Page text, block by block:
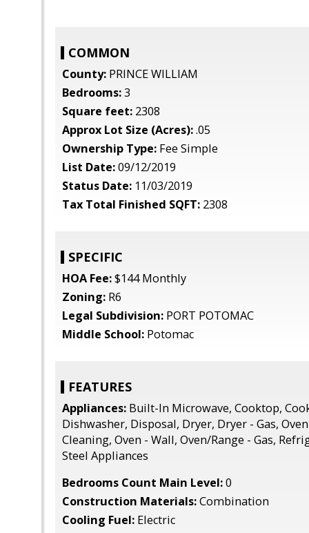
COMMON
County: PRINCE WILLIAM
Bedrooms:3
Square feet: 2308
Approx Lot Size (Acres):.05
Ownership Type: Fee Simple
List Date:09/12/2019
Status Date: 11/03/2019
Tax Total Finished SQFT: 2308
SPECIFIC
HOA Fee:$144 Monthly
Zoning: R6
Legal Subdivision: PORT POTOMAC
Middle School: Potomac
FEATURES
Appliances: Built-In Microwave, Cooktop,
Dishwasher, Disposal, Dryer, Dryer - Gas,
Cleaning, Oven - Wall, Oven/Range - Gas,
Steel Appliances
Bedrooms Count Main Level:0
Construction Materials:Combination
Cooling Fuel: Electric